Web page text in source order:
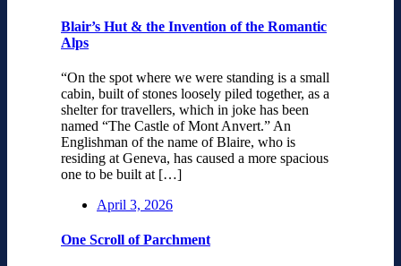
Blair’s Hut & the Invention of the Romantic
Alps
“On the spot where we were standing is a small
cabin, built of stones loosely piled together, as a
shelter for travellers, which in joke has been
named “The Castle of Mont Anvert.” An
Englishman of the name of Blaire, who is
residing at Geneva, has caused a more spacious
one to be built at […]
April 3, 2026
One Scroll of Parchment